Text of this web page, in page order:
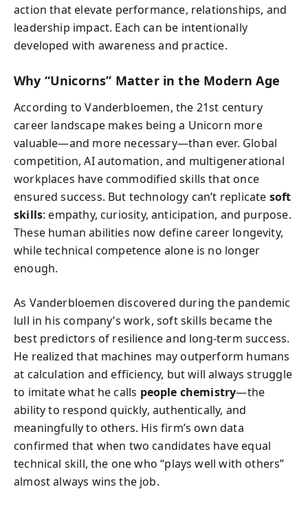
action that elevate performance, relationships, and
leadership impact. Each can be intentionally
developed with awareness and practice.
Why “Unicorns” Matter in the Modern Age
According to Vanderbloemen, the 21st century
career landscape makes being a Unicorn more
valuable—and more necessary—than ever. Global
competition, AI automation, and multigenerational
workplaces have commodified skills that once
ensured success. But technology can’t replicate soft
skills: empathy, curiosity, anticipation, and purpose.
These human abilities now define career longevity,
while technical competence alone is no longer
enough.
As Vanderbloemen discovered during the pandemic
lull in his company’s work, soft skills became the
best predictors of resilience and long-term success.
He realized that machines may outperform humans
at calculation and efficiency, but will always struggle
to imitate what he calls people chemistry—the
ability to respond quickly, authentically, and
meaningfully to others. His firm’s own data
confirmed that when two candidates have equal
technical skill, the one who “plays well with others”
almost always wins the job.